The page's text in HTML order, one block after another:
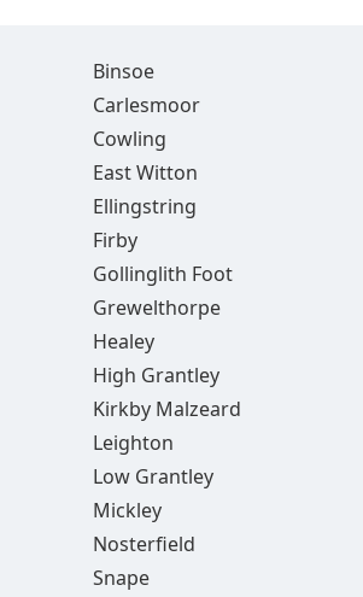
Binsoe
Carlesmoor
Cowling
East Witton
Ellingstring
Firby
Gollinglith Foot
Grewelthorpe
Healey
High Grantley
Kirkby Malzeard
Leighton
Low Grantley
Mickley
Nosterfield
Snape